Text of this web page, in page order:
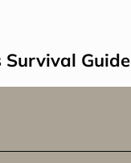
Survival Guide